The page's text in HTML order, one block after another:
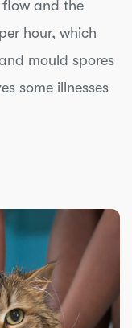
flow and the
hour, which
mould spores
some illnesses